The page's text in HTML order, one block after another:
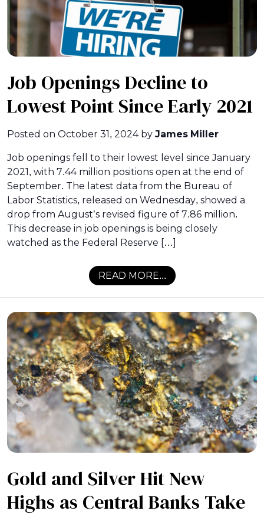
Job Openings Decline to
Lowest Point Since Early 2021
Posted on October 31, 2024by James Miller
Job openings fell to their lowest level since January
2021, with 7.44 million positions open at the end of
September. The latest data from the Bureau of
Labor Statistics, released on Wednesday, showed a
drop from August’s revised figure of 7.86 million.
This decrease in job openings is being closely
watched as the Federal Reserve […]
READ MORE...
Gold and Silver Hit New
Highs as Central Banks Take